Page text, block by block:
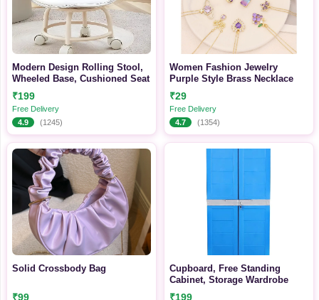
Modern Design Rolling Stool,
Wheeled Base, Cushioned Seat
₹199
Free Delivery
4.9
(1245)
Women Fashion Jewelry
Purple Style Brass Necklace
₹29
Free Delivery
4.7
(1354)
Solid Crossbody Bag
₹99
Cupboard, Free Standing
Cabinet, Storage Wardrobe
₹199